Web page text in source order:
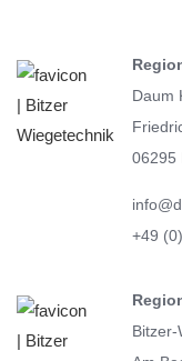
Daum
06295
+49
Bitzer-